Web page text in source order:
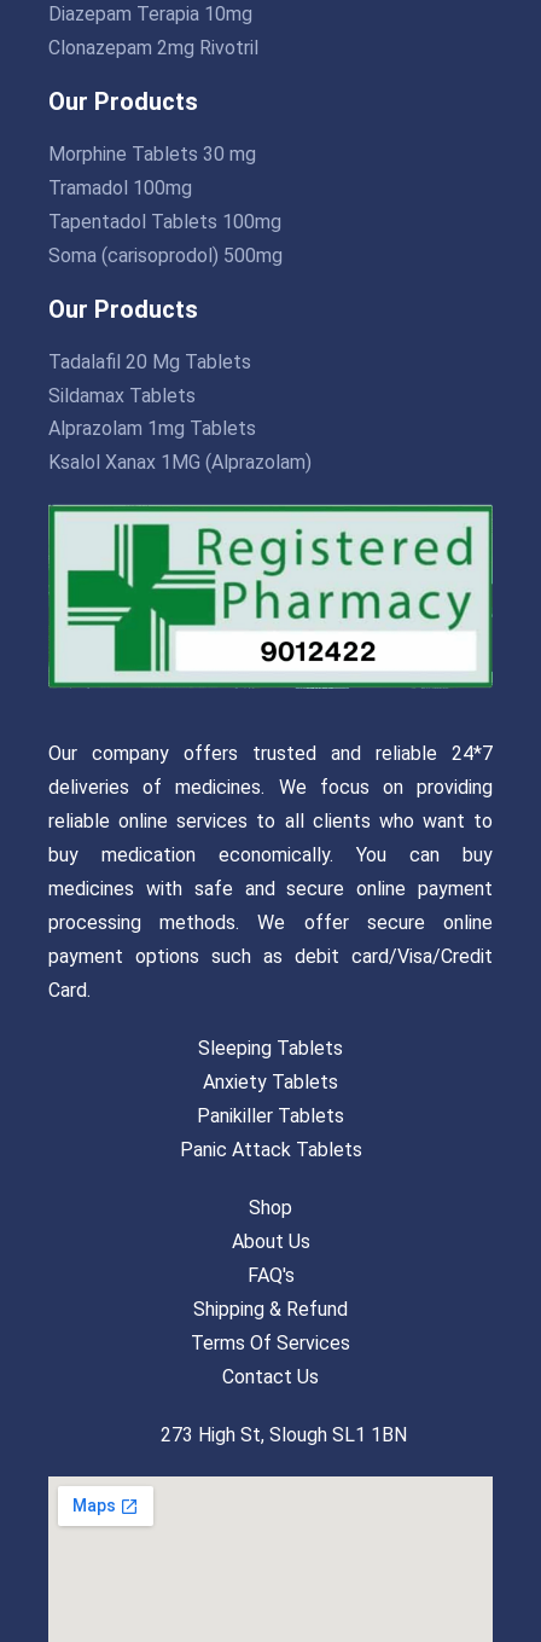
Diazepam Terapia 10mg
Clonazepam 2mg Rivotril
Our Products
Morphine Tablets 30 mg
Tramadol 100mg
Tapentadol Tablets 100mg
Soma (carisoprodol) 500mg
Our Products
Tadalafil 20 Mg Tablets
Sildamax Tablets
Alprazolam 1mg Tablets
Ksalol Xanax 1MG (Alprazolam)
Our company offers trusted and reliable 24*7
deliveries of medicines. We focus on providing
reliable online services to all clients who want to
buy medication economically. You can buy
medicines with safe and secure online payment
processing methods. We offer secure online
payment options such as debit card/Visa/Credit
Card.
Sleeping Tablets
Anxiety Tablets
Panikiller Tablets
Panic Attack Tablets
Shop
About Us
FAQ's
Shipping & Refund
Terms Of Services
Contact Us
273 High St, Slough SL1 1BN